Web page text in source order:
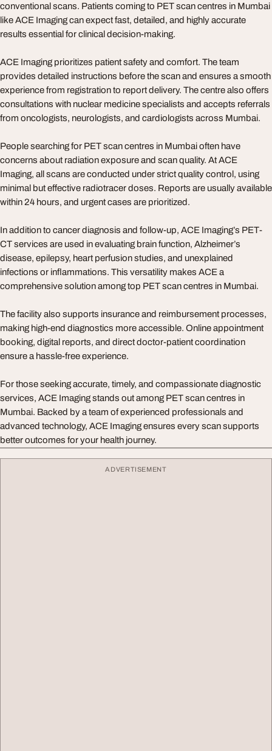
conventional scans. Patients coming to PET scan centres in Mumbai
like ACE Imaging can expect fast, detailed, and highly accurate
results essential for clinical decision-making.
ACE Imaging prioritizes patient safety and comfort. The team
provides detailed instructions before the scan and ensures a smooth
experience from registration to report delivery. The centre also offers
consultations with nuclear medicine specialists and accepts referrals
from oncologists, neurologists, and cardiologists across Mumbai.
People searching for PET scan centres in Mumbai often have
concerns about radiation exposure and scan quality. At ACE
Imaging, all scans are conducted under strict quality control, using
minimal but effective radiotracer doses. Reports are usually available
within 24 hours, and urgent cases are prioritized.
In addition to cancer diagnosis and follow-up, ACE Imaging’s PET-
CT services are used in evaluating brain function, Alzheimer’s
disease, epilepsy, heart perfusion studies, and unexplained
infections or inflammations. This versatility makes ACE a
comprehensive solution among top PET scan centres in Mumbai.
The facility also supports insurance and reimbursement processes,
making high-end diagnostics more accessible. Online appointment
booking, digital reports, and direct doctor-patient coordination
ensure a hassle-free experience.
For those seeking accurate, timely, and compassionate diagnostic
services, ACE Imaging stands out among PET scan centres in
Mumbai. Backed by a team of experienced professionals and
advanced technology, ACE Imaging ensures every scan supports
better outcomes for your health journey.
ADVERTISEMENT